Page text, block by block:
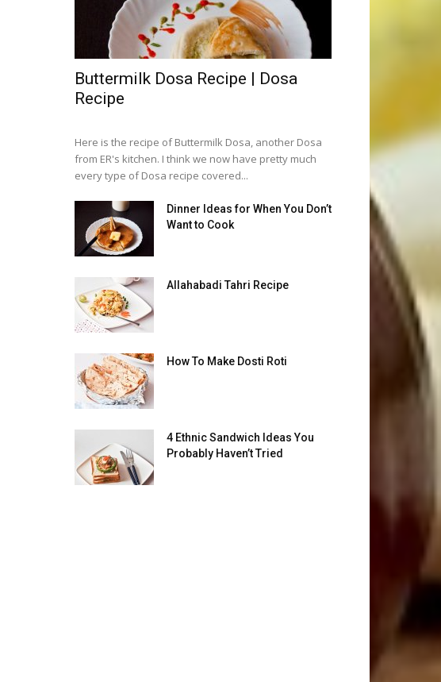
Buttermilk Dosa Recipe | Dosa
Recipe
Here is the recipe of Buttermilk Dosa, another Dosa
from ER's kitchen. I think we now have pretty much
every type of Dosa recipe covered...
Dinner Ideas for When You Don’t
Want to Cook
Allahabadi Tahri Recipe
How To Make Dosti Roti
4 Ethnic Sandwich Ideas You
Probably Haven’t Tried